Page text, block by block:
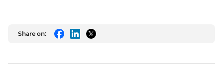
Share on:
Facebook
LinkedIn
Twitter